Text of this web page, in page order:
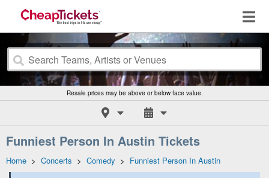
Resale prices may be above or below face value.
Funniest Person In Austin Tickets
Home > Concerts > Comedy > Funniest Person In Austin